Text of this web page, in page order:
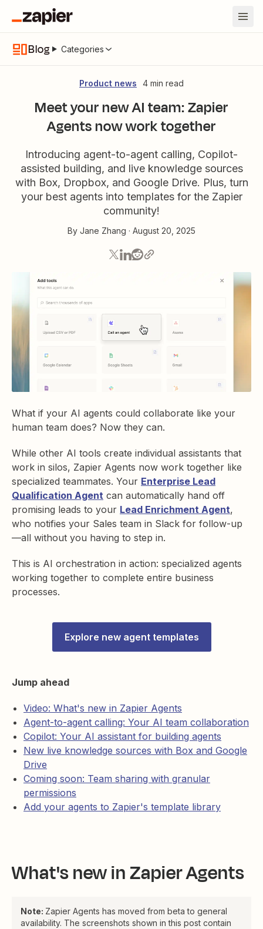
Blog Categories
Product news 4 min read
Meet your new AI team: Zapier
Agents now work together
Introducing agent-to-agent calling, Copilot-
assisted building, and live knowledge sources
with Box, Dropbox, and Google Drive. Plus, turn
your best agents into templates for the Zapier
community!
By Jane Zhang · August 20, 2025
What if your AI agents could collaborate like your
human team does? Now they can.
While other AI tools create individual assistants that
work in silos, Zapier Agents now work together like
specialized teammates. Your Enterprise Lead
Qualification Agent can automatically hand off
promising leads to your Lead Enrichment Agent,
who notifies your Sales team in Slack for follow-up
—all without you having to step in.
This is AI orchestration in action: specialized agents
working together to complete entire business
processes.
Explore new agent templates
Jump ahead
Video: What's new in Zapier Agents
Agent-to-agent calling: Your AI team collaboration
Copilot: Your AI assistant for building agents
New live knowledge sources with Box and Google
Drive
Coming soon: Team sharing with granular
permissions
Add your agents to Zapier's template library
What's new in Zapier Agents
Note: Zapier Agents has moved from beta to general
availability. The screenshots shown in this post contain